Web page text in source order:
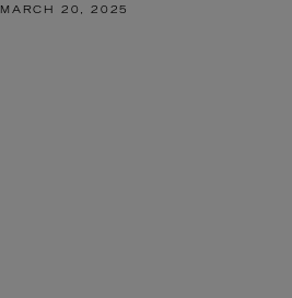
MARCH 20, 2025